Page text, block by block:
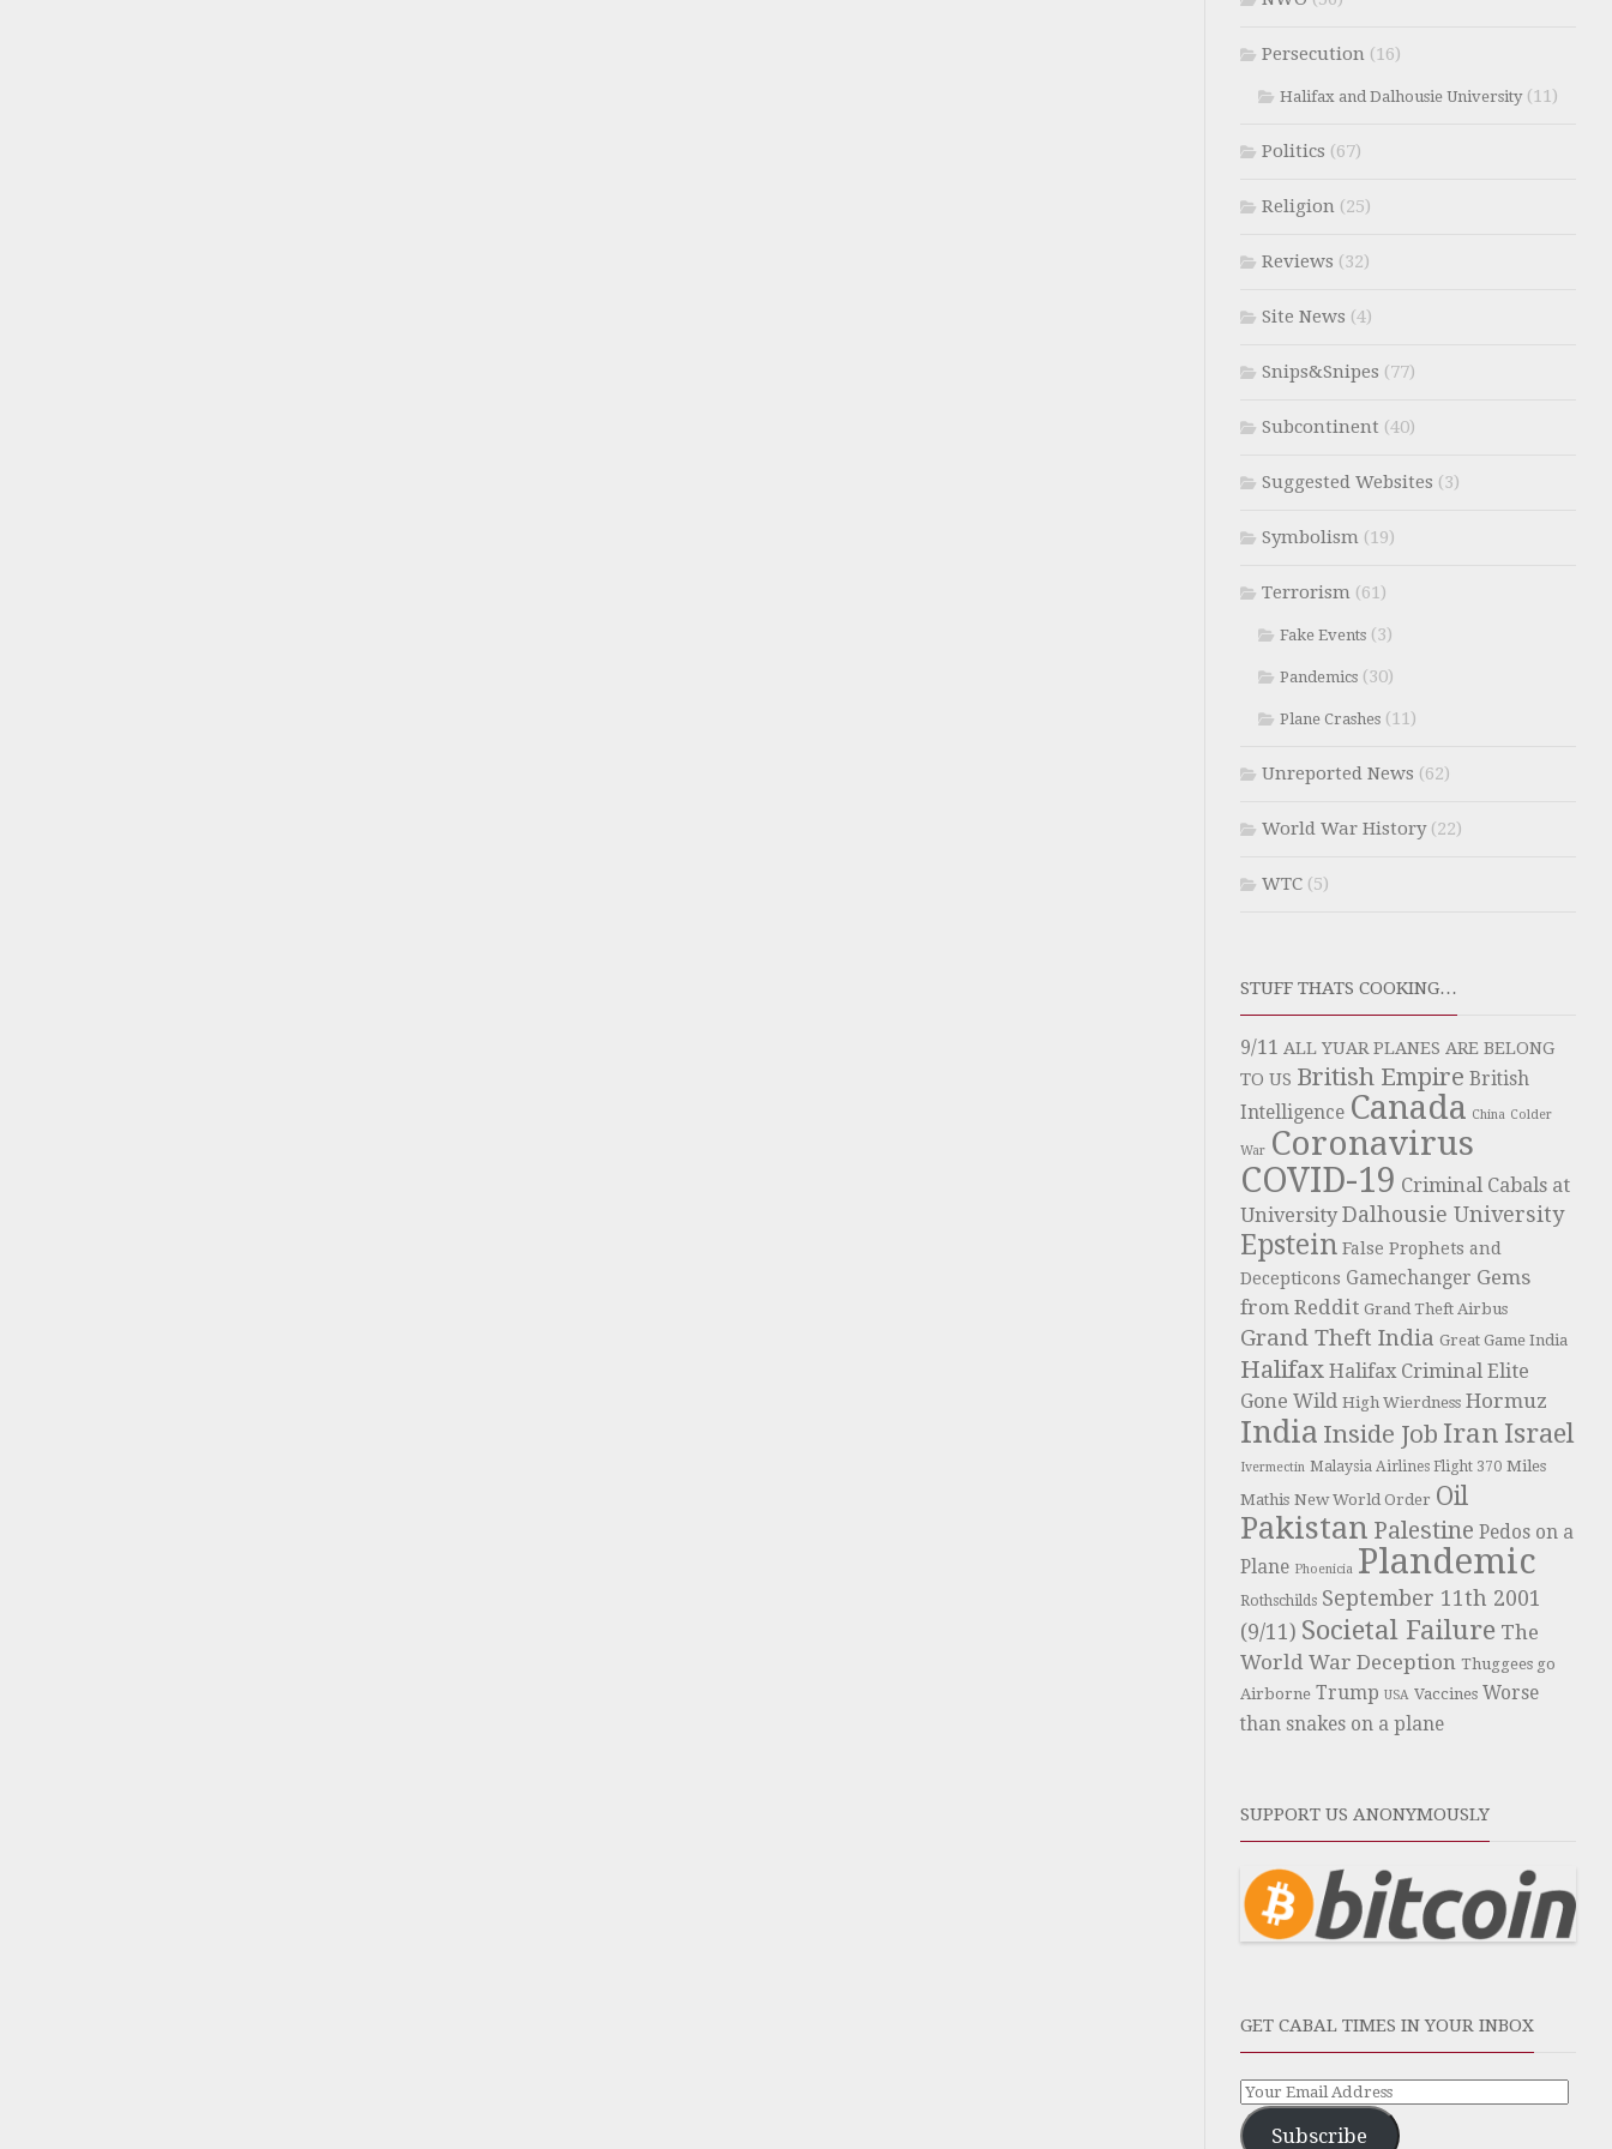
Persecution (16)
Halifax and Dalhousie University(11)
Politics (67)
Religion (25)
Reviews (32)
Site News (4)
Snips&Snipes (77)
Subcontinent (40)
Suggested Websites (3)
Symbolism (19)
Terrorism (61)
Fake Events (3)
Pandemics (30)
Plane Crashes (11)
Unreported News (62)
World War History(22)
WTC (5)
STUFF THATS COOKING…
9/11 ALL YUAR PLANES ARE BELONG
TO US British Empire British
Intelligence Canada China Colder
War Coronavirus
COVID-19 Criminal Cabals at
University Dalhousie University
Epstein False Prophets and
Decepticons Gamechanger Gems
from Reddit Grand Theft Airbus
Grand Theft India Great Game India
Halifax Halifax Criminal Elite
Gone Wild High Wierdness Hormuz
India Inside Job Iran Israel
Ivermectin Malaysia Airlines Flight 370 Miles
Mathis New World Order Oil
Pakistan Palestine Pedos on a
Plane Phoenicia Plandemic
Rothschilds September 11th 2001
(9/11) Societal Failure The
World War Deception Thuggees go
Airborne Trump USA Vaccines Worse
than snakes on a plane
SUPPORT US ANONYMOUSLY
GET CABAL TIMES IN YOUR INBOX
Subscribe